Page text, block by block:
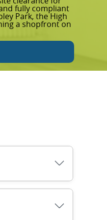
fully compliant
Park, the High
a shopfront on
arrives
on arrival so